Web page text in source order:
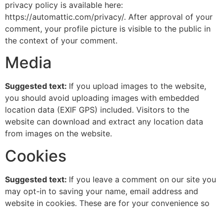
privacy policy is available here:
https://automattic.com/privacy/. After approval of your
comment, your profile picture is visible to the public in
the context of your comment.
Media
Suggested text: If you upload images to the website,
you should avoid uploading images with embedded
location data (EXIF GPS) included. Visitors to the
website can download and extract any location data
from images on the website.
Cookies
Suggested text: If you leave a comment on our site you
may opt-in to saving your name, email address and
website in cookies. These are for your convenience so